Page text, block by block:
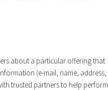
about a particular offering that
(e-mail, name, address,
trusted partners to help perform